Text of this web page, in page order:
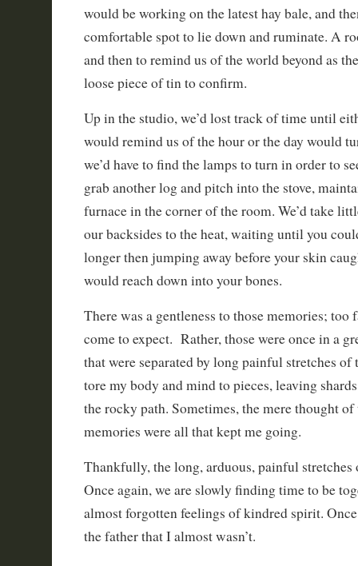
would be working on the latest hay bale, and
comfortable spot to lie down and ruminate. A
and then to remind us of the world beyond as
loose piece of tin to confirm.
Up in the studio, we’d lost track of time until
would remind us of the hour or the day would
we’d have to find the lamps to turn in order to
grab another log and pitch into the stove,
furnace in the corner of the room. We’d take
our backsides to the heat, waiting until you
longer then jumping away before your skin
would reach down into your bones.
There was a gentleness to those memories; too
come to expect. Rather, those were once in a
that were separated by long painful stretches
tore my body and mind to pieces, leaving
the rocky path. Sometimes, the mere thought of
memories were all that kept me going.
Thankfully, the long, arduous, painful
Once again, we are slowly finding time to be
almost forgotten feelings of kindred spirit.
the father that I almost wasn’t.